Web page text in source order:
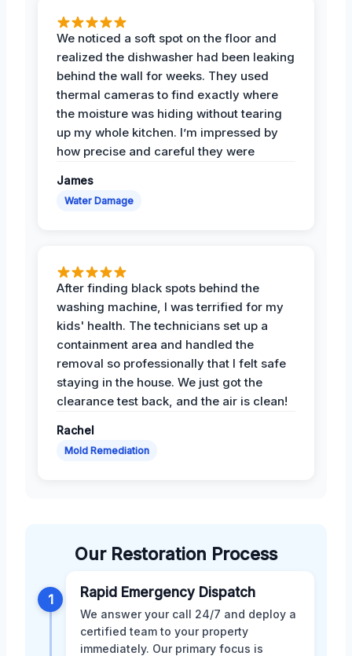
We noticed a soft spot on the floor and
realized the dishwasher had been leaking
behind the wall for weeks. They used
thermal cameras to find exactly where
the moisture was hiding without tearing
up my whole kitchen. I’m impressed by
how precise and careful they were
James
Water Damage
After finding black spots behind the
washing machine, I was terrified for my
kids' health. The technicians set up a
containment area and handled the
removal so professionally that I felt safe
staying in the house. We just got the
clearance test back, and the air is clean!
Rachel
Mold Remediation
Our Restoration Process
1 Rapid Emergency Dispatch
We answer your call 24/7 and deploy a
certified team to your property
immediately. Our primary focus is